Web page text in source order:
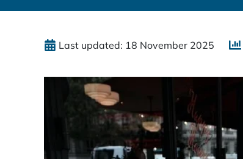
Last updated: 18 November 2025